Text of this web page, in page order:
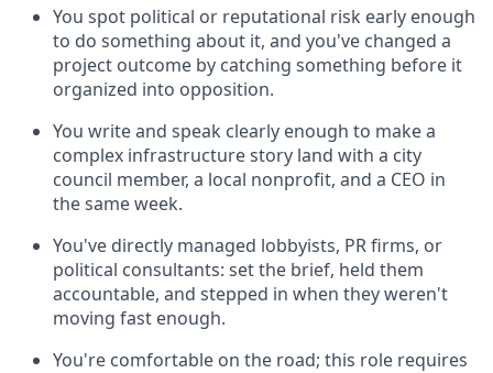
You spot political or reputational risk early enough
to do something about it, and you've changed a
project outcome by catching something before it
organized into opposition.
You write and speak clearly enough to make a
complex infrastructure story land with a city
council member, a local nonprofit, and a CEO in
the same week.
You've directly managed lobbyists, PR firms, or
political consultants: set the brief, held them
accountable, and stepped in when they weren't
moving fast enough.
You're comfortable on the road; this role requires